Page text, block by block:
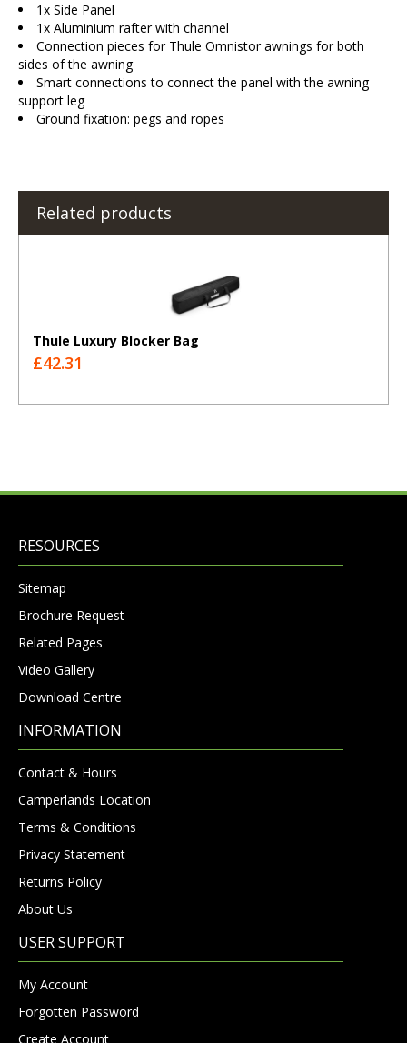
1x Side Panel
1x Aluminium rafter with channel
Connection pieces for Thule Omnistor awnings for both
sides of the awning
Smart connections to connect the panel with the awning
support leg
Ground fixation: pegs and ropes
Related products
Thule Luxury Blocker Bag
£42.31
RESOURCES
Sitemap
Brochure Request
Related Pages
Video Gallery
Download Centre
INFORMATION
Contact & Hours
Camperlands Location
Terms & Conditions
Privacy Statement
Returns Policy
About Us
USER SUPPORT
My Account
Forgotten Password
Create Account